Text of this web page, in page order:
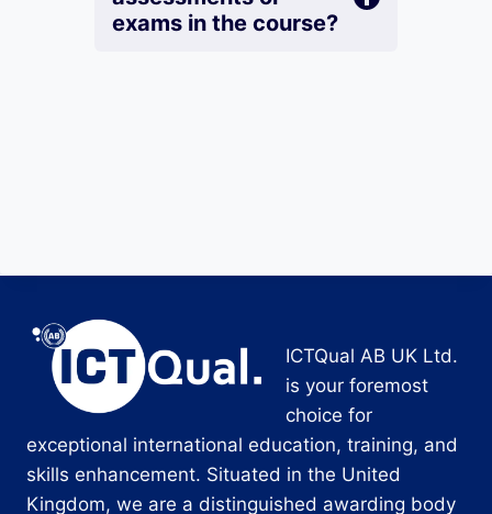
exams in the course?
ICTQual AB UK Ltd.
is your foremost
choice for
exceptional international education, training, and
skills enhancement. Situated in the United
Kingdom, we are a distinguished awarding body